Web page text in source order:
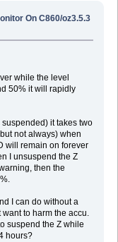
On C860/oz3.5.3
while the level
50% it will rapidly
it takes two
not always) when
will remain on forever
I unsuspend the Z
then the
I can do without a
to harm the accu.
suspend the Z while
hours?